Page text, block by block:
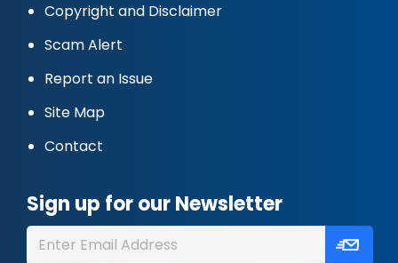
Copyright and Disclaimer
Scam Alert
Report an Issue
Site Map
Contact
Sign up for our Newsletter